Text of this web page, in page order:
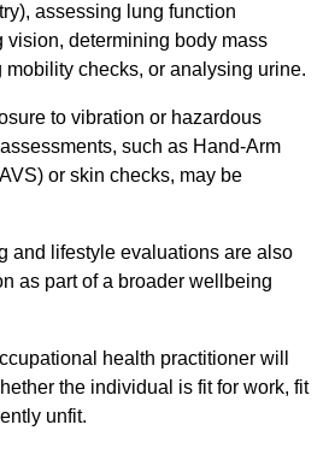
assessing lung function
vision, determining body mass
mobility checks, or analysing urine.
to vibration or hazardous
such as Hand-Arm
or skin checks, may be
and lifestyle evaluations are also
as part of a broader wellbeing
health practitioner will
the individual is fit for work, fit
unfit.